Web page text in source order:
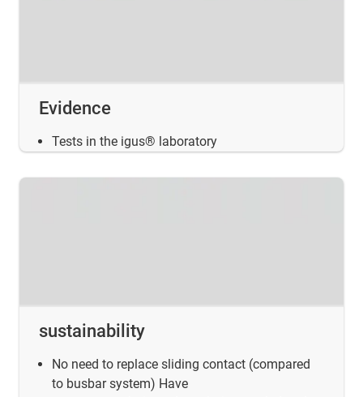
Evidence
Tests in the igus® laboratory
sustainability
No need to replace sliding contact (compared
to busbar system) Have